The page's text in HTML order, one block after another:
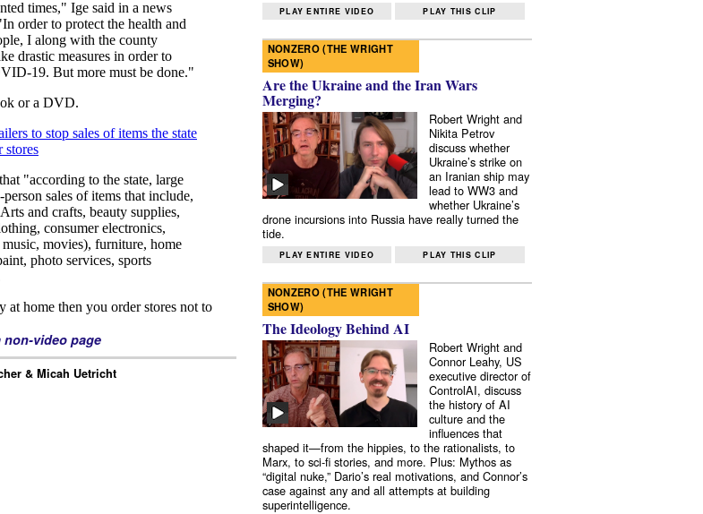
non-video page
& Micah Uetricht
PLAY ENTIRE VIDEO PLAY THIS CLIP
NONZERO (THE WRIGHT
SHOW)
Are the Ukraine and the Iran Wars
Merging?
Robert Wright and
Nikita Petrov
discuss whether
Ukraine’s strike on
an Iranian ship may
lead to WW3 and
whether Ukraine’s
drone incursions into Russia have really turned the
tide.
PLAY ENTIRE VIDEO PLAY THIS CLIP
NONZERO (THE WRIGHT
SHOW)
The Ideology Behind AI
Robert Wright and
Connor Leahy, US
executive director of
ControlAI, discuss
the history of AI
culture and the
influences that
shaped it—from the hippies, to the rationalists, to
Marx, to sci-fi stories, and more. Plus: Mythos as
“digital nuke,” Dario’s real motivations, and Connor’s
case against any and all attempts at building
superintelligence.